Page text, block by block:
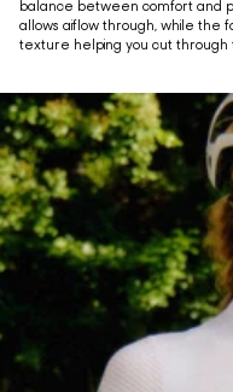
balance between comfort and
allows aiflow through, while the
texture helping you cut through